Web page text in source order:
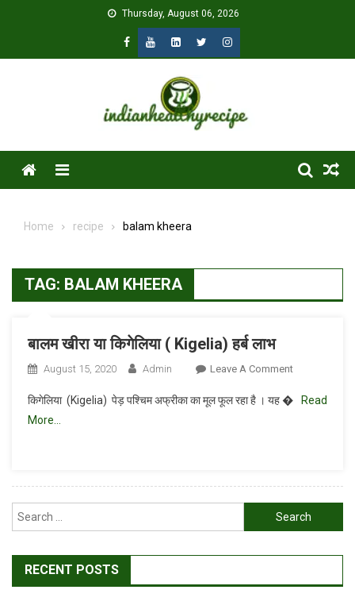
Thursday, August 06, 2026
Menu
Home recipe balam kheera
TAG: BALAM KHEERA
बालम खीरा या किगेलिया ( Kigelia) हर्ब लाभ
August 15, 2020 Admin Leave A CommentOn
खीरा
लाभ
किगेलिया (Kigelia) पेड़ पश्चिम अफ्रीका का मूल फूल रहा है । यह �
Read
More…
Search
for:
RECENT POSTS